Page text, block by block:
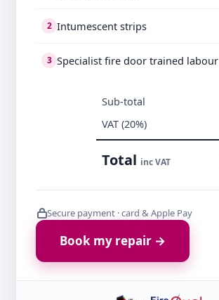
2 Intumescent strips
3 Specialist fire door trained labour
Sub-total
VAT (20%)
Total inc VAT
Secure payment · card & Apple Pay
Book my repair →